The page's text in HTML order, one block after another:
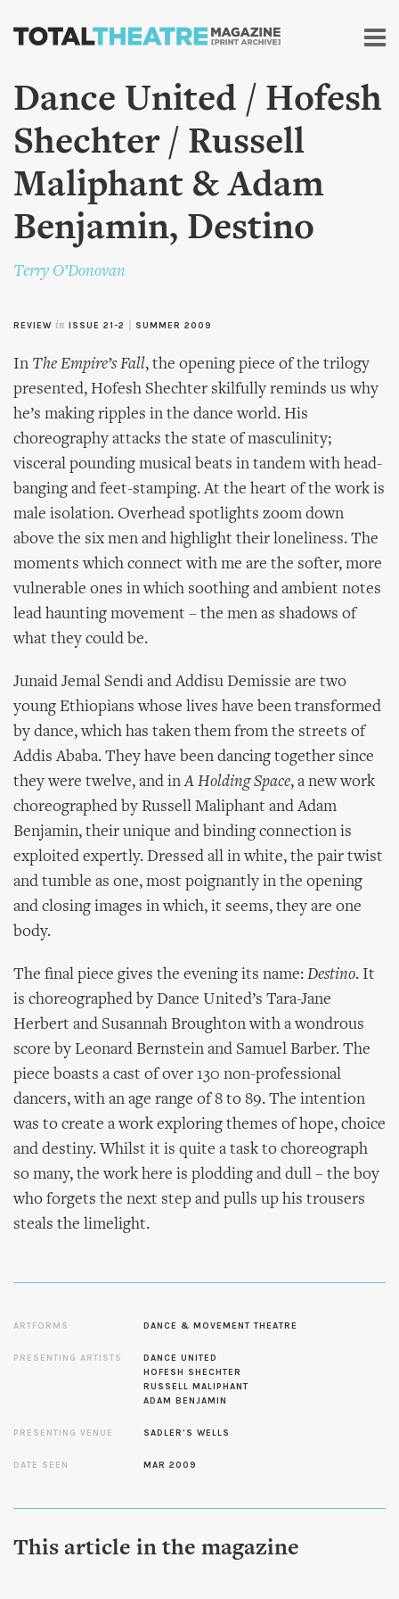
Skip to
content
Dance United / Hofesh
Shechter / Russell
Maliphant & Adam
Benjamin, Destino
Terry O’Donovan
REVIEW in ISSUE 21-2 SUMMER 2009
In The Empire’s Fall, the opening piece of the trilogy
presented, Hofesh Shechter skilfully reminds us why
he’s making ripples in the dance world. His
choreography attacks the state of masculinity;
visceral pounding musical beats in tandem with head-
banging and feet-stamping. At the heart of the work is
male isolation. Overhead spotlights zoom down
above the six men and highlight their loneliness. The
moments which connect with me are the softer, more
vulnerable ones in which soothing and ambient notes
lead haunting movement – the men as shadows of
what they could be.
Junaid Jemal Sendi and Addisu Demissie are two
young Ethiopians whose lives have been transformed
by dance, which has taken them from the streets of
Addis Ababa. They have been dancing together since
they were twelve, and inA Holding Space, a new work
choreographed by Russell Maliphant and Adam
Benjamin, their unique and binding connection is
exploited expertly. Dressed all in white, the pair twist
and tumble as one, most poignantly in the opening
and closing images in which, it seems, they are one
body.
The final piece gives the evening its name: Destino. It
is choreographed by Dance United’s Tara-Jane
Herbert and Susannah Broughton with a wondrous
score by Leonard Bernstein and Samuel Barber. The
piece boasts a cast of over 130 non-professional
dancers, with an age range of 8 to 89. The intention
was to create a work exploring themes of hope, choice
and destiny. Whilst it is quite a task to choreograph
so many, the work here is plodding and dull – the boy
who forgets the next step and pulls up his trousers
steals the limelight.
ARTFORMS DANCE & MOVEMENT THEATRE
PRESENTING ARTISTS
DANCE UNITED
HOFESH SHECHTER
RUSSELL MALIPHANT
ADAM BENJAMIN
PRESENTING VENUE SADLER'S WELLS
DATE SEEN MAR 2009
This article in the magazine